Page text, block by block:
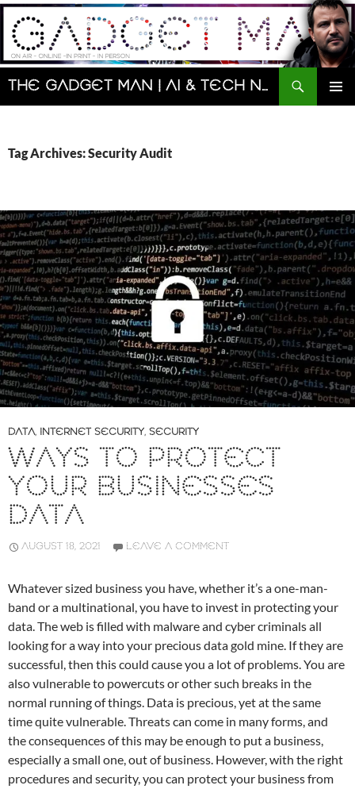
Skip
content
The Gadget Man | AI & Tech News and Reviews | Matt Porter
Search
Tag Archives: Security Audit
DATA, INTERNET SECURITY, SECURITY
WAYS TO PROTECT
YOUR BUSINESSES
DATA
AUGUST 18, 2021 LEAVE A COMMENT
Whatever sized business you have, whether it’s a one-man-
band or a multinational, you have to invest in protecting your
data. The web is filled with malware and cyber criminals all
looking for a way into your precious data gold mine. If they are
successful, then this could cause you a lot of problems. You are
also vulnerable to powercuts or other such breaks in the
normal running of things. Data is precious, yet at the same
time quite vulnerable. Threats can come in many forms, and
the consequences of this may be enough to put a business,
especially a small one, out of business. However, with the right
procedures and security, you can protect your business from